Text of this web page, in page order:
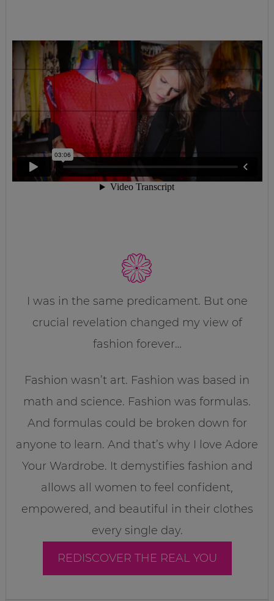
I was in the same predicament. But one
crucial revelation changed my view of
fashion forever…
Fashion wasn’t art. Fashion was based in
math and science. Fashion was formulas.
And formulas could be broken down for
anyone to learn. And that’s why I love Adore
Your Wardrobe. It demystifies fashion and
allows all women to feel confident,
empowered, and beautiful in their clothes
every single day.
REDISCOVER THE REAL YOU